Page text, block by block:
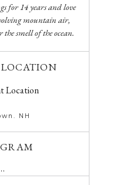
for 14 years and love
mountain air,
smell of the ocean.
NH